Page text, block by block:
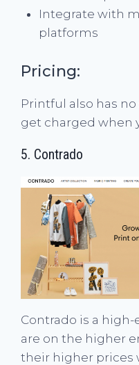
Integrate with
platforms
Pricing:
Printful also has
get charged when
5. Contrado
Contrado is a
are on the higher
their higher prices